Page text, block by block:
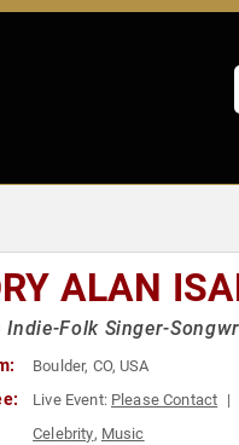
ALAN
Indie-Folk Singer-
Boulder, CO, USA
Live Event: Please Contact
Celebrity, Music